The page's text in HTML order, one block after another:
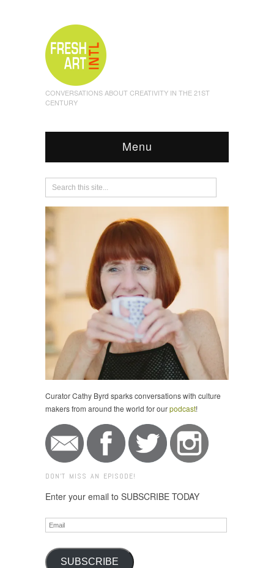
CONVERSATIONS ABOUT CREATIVITY IN THE 21ST
CENTURY
Menu
Curator Cathy Byrd sparks conversations with culture
makers from around the world for ourpodcast!
DON'T MISS AN EPISODE!
Enter your email to SUBSCRIBE TODAY
Email
SUBSCRIBE